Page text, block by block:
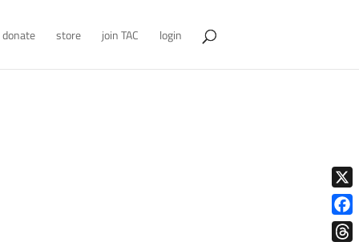
donate store join TAC login
X